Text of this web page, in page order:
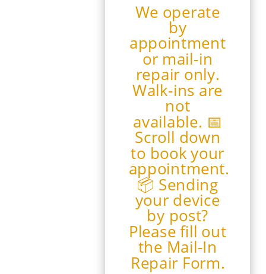
We operate
by
appointment
or mail-in
repair only.
Walk-ins are
not
available. 📅
Scroll down
to book your
appointment.
📦 Sending
your device
by post?
Please fill out
the Mail-In
Repair Form.